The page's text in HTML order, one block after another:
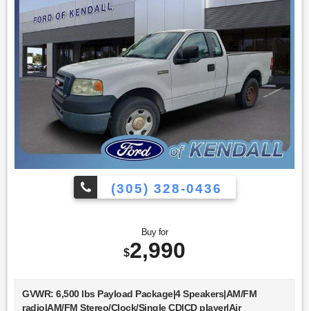
(305) 328-0436
Buy for
$2,990
GVWR: 6,500 lbs Payload Package|4 Speakers|AM/FM
radio|AM/FM Stereo/Clock/Single CD|CD player|Air